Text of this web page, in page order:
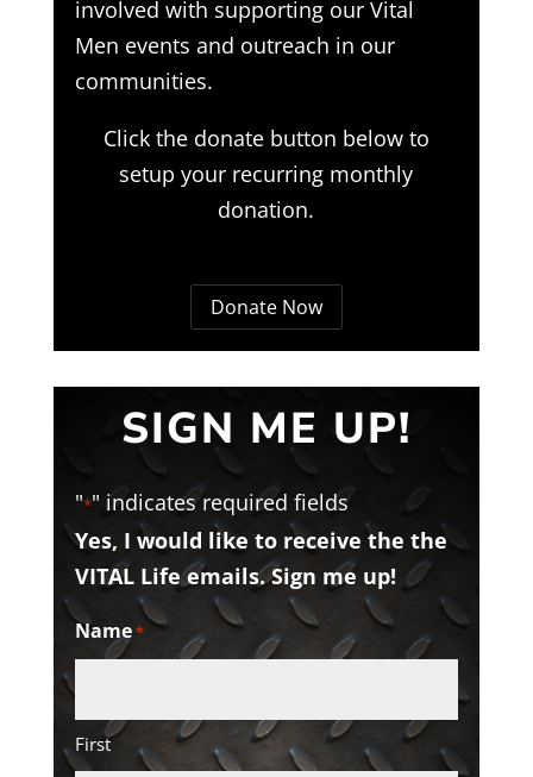
involved with supporting our Vital
Men events and outreach in our
communities.
Click the donate button below to
setup your recurring monthly
donation.
Donate Now
SIGN ME UP!
"*" indicates required fields
Yes, I would like to receive the the
VITAL Life emails. Sign me up!
Name*
First